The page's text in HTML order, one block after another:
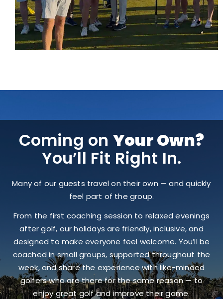
Coming on Your Own?
You’ll Fit Right In.
Many of our guests travel on their own — and quickly
feel part of the group.
From the first coaching session to relaxed evenings
after golf, our holidays are friendly, inclusive, and
designed to make everyone feel welcome. You’ll be
coached in small groups, supported throughout the
week, and share the experience with like-minded
golfers who are there for the same reason — to
enjoy great golf and improve their game.